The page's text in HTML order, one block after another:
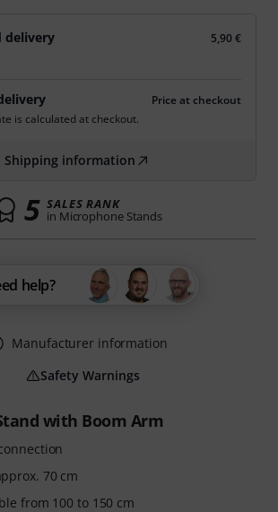
with Boom Arm
70 cm
from 100 to 150 cm
delivery
5,90 €
Price at checkout
is calculated at checkout.
Shipping information
5 SALES RANK
in Microphone Stands
help?
Manufacturer information
Safety Warnings